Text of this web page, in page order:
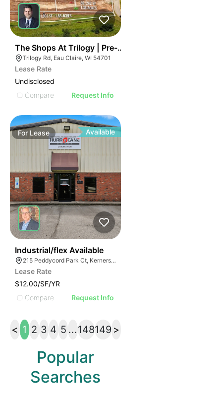
The Shops At Trilogy | Pre-leasing Opportunity
Trilogy Rd, Eau Claire, WI 54701
Lease Rate
Undisclosed
Compare
Request Info
For Lease Available
Industrial/flex Available
215 Peddycord Park Ct, Kernersville, NC 27284
Lease Rate
$12.00/SF/YR
Compare
Request Info
< 1 2 3 4 5 ...148149 >
Popular
Searches